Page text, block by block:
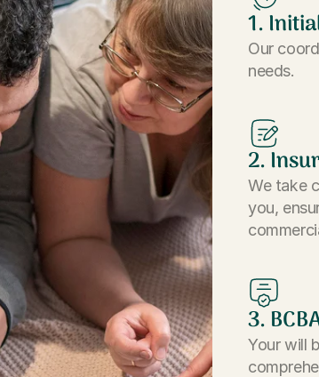
1.
Our
needs.
2.
We take
you,
3.
Your will